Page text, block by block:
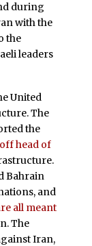
during
with the
the
leaders
United
The
the
head of
Bahrain
and
all meant
The
Iran,